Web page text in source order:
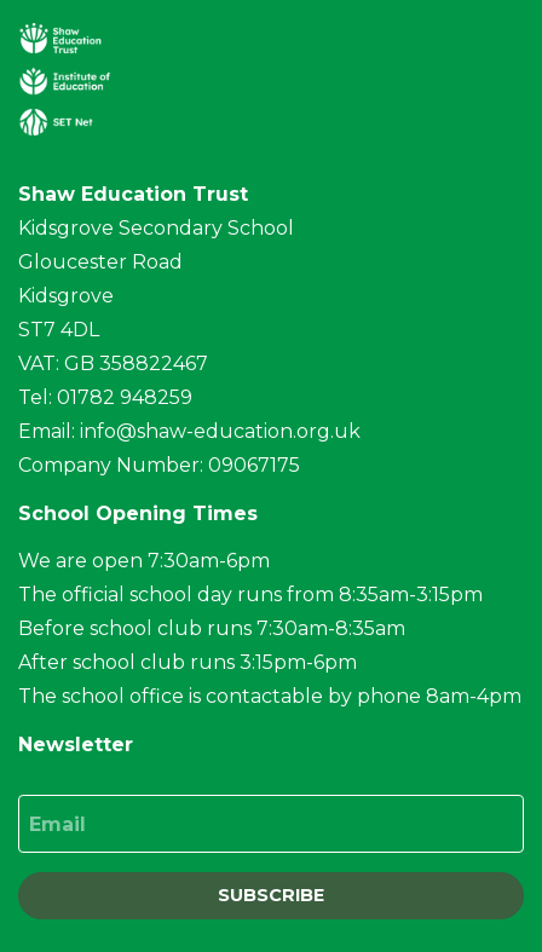
Shaw Education Trust
Kidsgrove Secondary School
Gloucester Road
Kidsgrove
ST7 4DL
VAT: GB 358822467
Tel: 01782 948259
Email: info@shaw-education.org.uk
Company Number: 09067175
School Opening Times
We are open 7:30am-6pm
The official school day runs from 8:35am-3:15pm
Before school club runs 7:30am-8:35am
After school club runs 3:15pm-6pm
The school office is contactable by phone 8am-4pm
Newsletter
SUBSCRIBE